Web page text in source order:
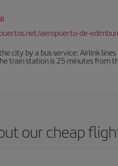
aeropuerto-de-
city by a bus service: Airlink
train station is 25 minutes from
our cheap